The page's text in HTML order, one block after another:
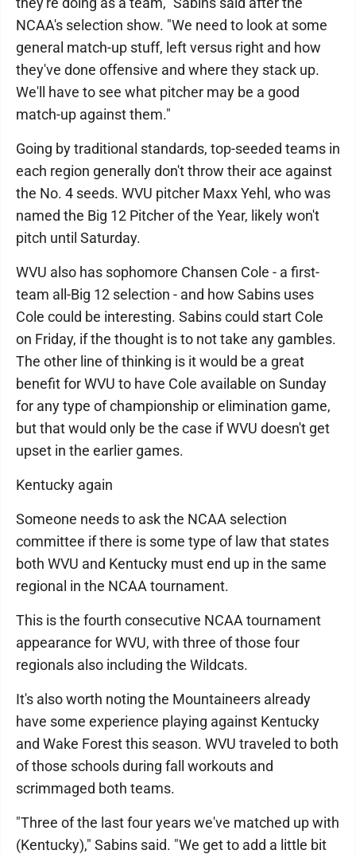
NCAA's selection show. "We need to look at some
general match-up stuff, left versus right and how
they've done offensive and where they stack up.
We'll have to see what pitcher may be a good
match-up against them."
Going by traditional standards, top-seeded teams in
each region generally don't throw their ace against
the No. 4 seeds. WVU pitcher Maxx Yehl, who was
named the Big 12 Pitcher of the Year, likely won't
pitch until Saturday.
WVU also has sophomore Chansen Cole - a first-
team all-Big 12 selection - and how Sabins uses
Cole could be interesting. Sabins could start Cole
on Friday, if the thought is to not take any gambles.
The other line of thinking is it would be a great
benefit for WVU to have Cole available on Sunday
for any type of championship or elimination game,
but that would only be the case if WVU doesn't get
upset in the earlier games.
Kentucky again
Someone needs to ask the NCAA selection
committee if there is some type of law that states
both WVU and Kentucky must end up in the same
regional in the NCAA tournament.
This is the fourth consecutive NCAA tournament
appearance for WVU, with three of those four
regionals also including the Wildcats.
It's also worth noting the Mountaineers already
have some experience playing against Kentucky
and Wake Forest this season. WVU traveled to both
of those schools during fall workouts and
scrimmaged both teams.
"Three of the last four years we've matched up with
(Kentucky)," Sabins said. "We get to add a little bit